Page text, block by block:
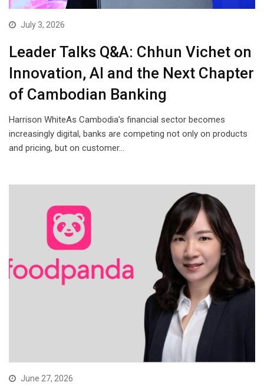
July 3, 2026
Leader Talks Q&A: Chhun Vichet on
Innovation, AI and the Next Chapter
of Cambodian Banking
Harrison WhiteAs Cambodia’s financial sector becomes
increasingly digital, banks are competing not only on products
and pricing, but on customer…
June 27, 2026